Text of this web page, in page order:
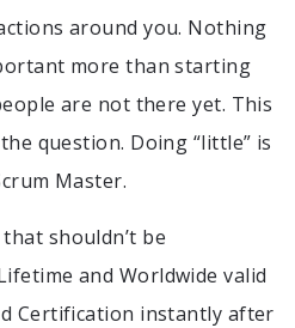
around you. Nothing
more than starting
are not there yet. This
question. Doing “little” is
Master.
shouldn’t be
and Worldwide valid
Certification instantly after